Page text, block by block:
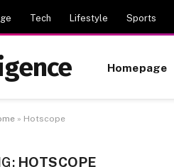
Tech Lifestyle Sports
Homepage
» Hotscope
HOTSCOPE